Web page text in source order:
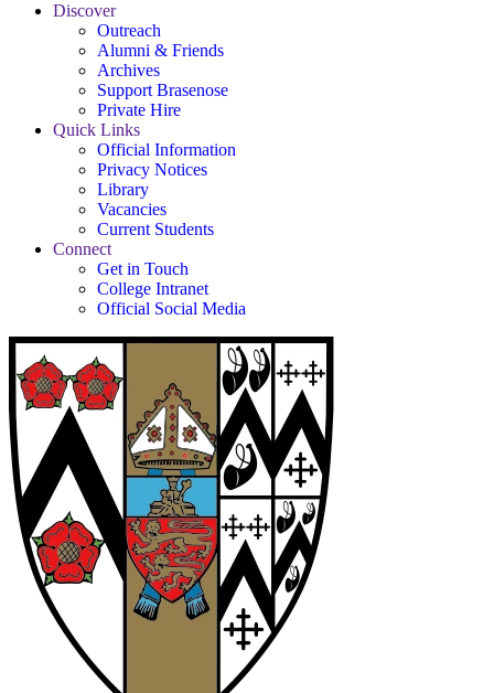
Discover
Outreach
Alumni & Friends
Archives
Support Brasenose
Private Hire
Quick Links
Official Information
Privacy Notices
Library
Vacancies
Current Students
Connect
Get in Touch
College Intranet
Official Social Media